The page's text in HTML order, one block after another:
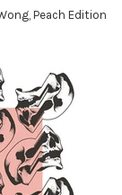
Peach Edition